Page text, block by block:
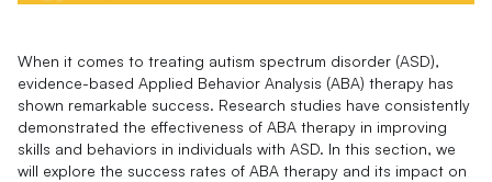
When it comes to treating autism spectrum disorder (ASD),
evidence-based Applied Behavior Analysis (ABA) therapy has
shown remarkable success. Research studies have consistently
demonstrated the effectiveness of ABA therapy in improving
skills and behaviors in individuals with ASD. In this section, we
will explore the success rates of ABA therapy and its impact on